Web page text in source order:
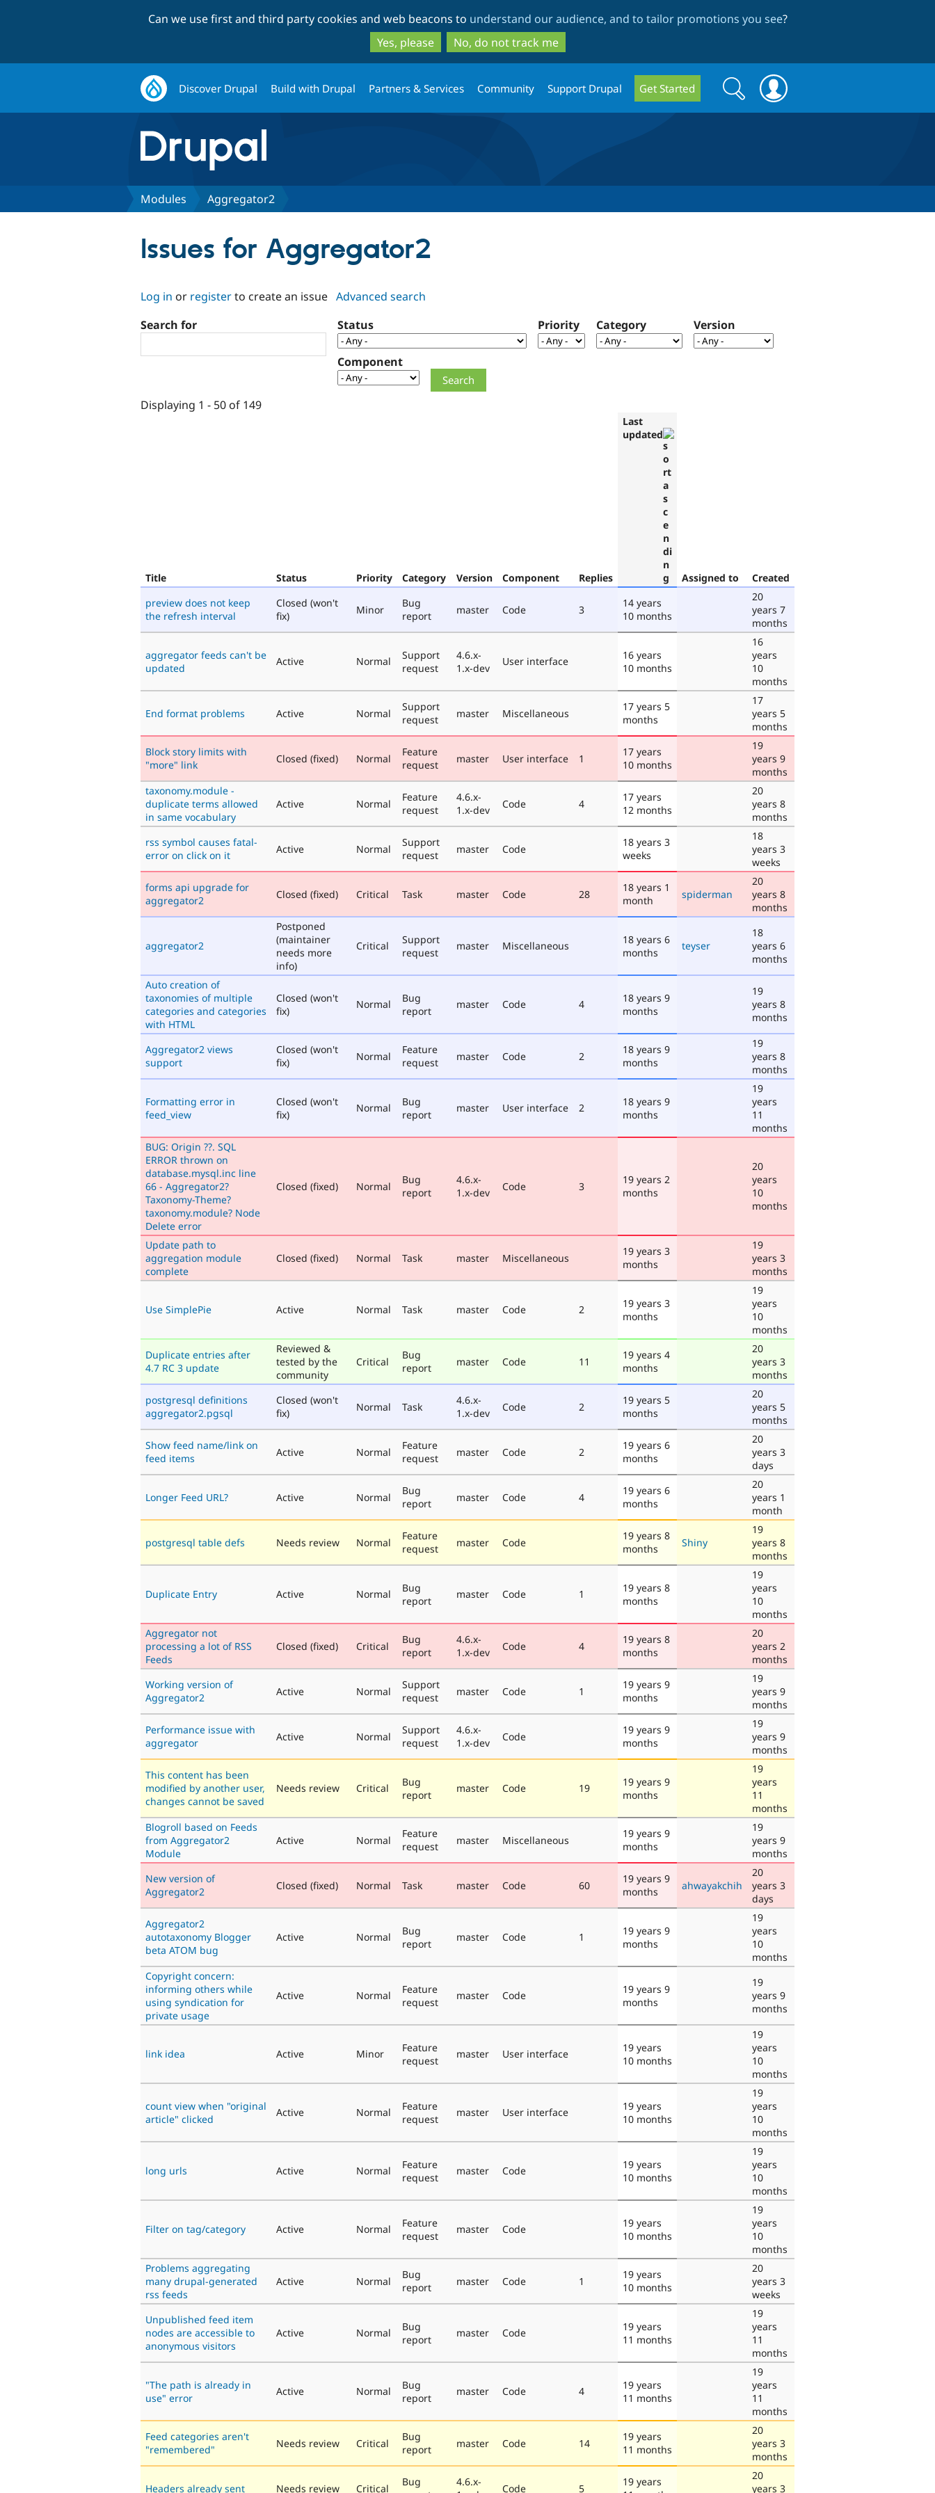
to
main
content
to
search
Can we use first and third party cookies and web beacons to understand our audience, and to tailor promotions you see?
Yes, please
No, do not track me
Discover Drupal Build with Drupal Partners & Services Community Support Drupal Get Started
Search
form
Search
Modules Aggregator2
Issues for Aggregator2
Log in or registerto create an issue Advanced search
Search for
Status Priority Category Version
Component
Displaying 1 - 50 of 149
Title Status Priority Category Version Component Replies
Last
updated
Assigned to
Created
preview does not keep
the refresh interval
Closed (won't
fix)
Minor
Bug
report
master Code 3
14 years
10 months
20
years 7
months
aggregator feeds can't be
updated
Active Normal
Support
request
4.6.x-
1.x-dev
User interface
16 years
10 months
16
years
10
months
End format problems Active Normal
Support
request
master Miscellaneous
17 years 5
months
17
years 5
months
Block story limits with
"more" link
Closed (fixed) Normal
Feature
request
master User interface 1
17 years
10 months
19
years 9
months
taxonomy.module -
duplicate terms allowed
in same vocabulary
Active Normal
Feature
request
4.6.x-
1.x-dev
Code 4
17 years
12 months
20
years 8
months
rss symbol causes fatal-
error on click on it
Active Normal
Support
request
master Code
18 years 3
weeks
18
years 3
weeks
forms api upgrade for
aggregator2
Closed (fixed) Critical Task master Code 28
18 years 1
month
spiderman
20
years 8
months
aggregator2
Postponed
(maintainer
needs more
info)
Critical
Support
request
master Miscellaneous
18 years 6
months
teyser
18
years 6
months
Auto creation of
taxonomies of multiple
categories and categories
with HTML
Closed (won't
fix)
Normal
Bug
report
master Code 4
18 years 9
months
19
years 8
months
Aggregator2 views
support
Closed (won't
fix)
Normal
Feature
request
master Code 2
18 years 9
months
19
years 8
months
Formatting error in
feed_view
Closed (won't
fix)
Normal
Bug
report
master User interface 2
18 years 9
months
19
years
11
months
BUG: Origin ??. SQL
ERROR thrown on
database.mysql.inc line
66 - Aggregator2?
Taxonomy-Theme?
taxonomy.module? Node
Delete error
Closed (fixed) Normal
Bug
report
4.6.x-
1.x-dev
Code 3
19 years 2
months
20
years
10
months
Update path to
aggregation module
complete
Closed (fixed) Normal Task master Miscellaneous
19 years 3
months
19
years 3
months
Use SimplePie Active Normal Task master Code 2
19 years 3
months
19
years
10
months
Duplicate entries after
4.7 RC 3 update
Reviewed &
tested by the
community
Critical
Bug
report
master Code 11
19 years 4
months
20
years 3
months
postgresql definitions
aggregator2.pgsql
Closed (won't
fix)
Normal Task
4.6.x-
1.x-dev
Code 2
19 years 5
months
20
years 5
months
Show feed name/link on
feed items
Active Normal
Feature
request
master Code 2
19 years 6
months
20
years 3
days
Longer Feed URL? Active Normal
Bug
report
master Code 4
19 years 6
months
20
years 1
month
postgresql table defs Needs review Normal
Feature
request
master Code
19 years 8
months
Shiny
19
years 8
months
Duplicate Entry Active Normal
Bug
report
master Code 1
19 years 8
months
19
years
10
months
Aggregator not
processing a lot of RSS
Feeds
Closed (fixed) Critical
Bug
report
4.6.x-
1.x-dev
Code 4
19 years 8
months
20
years 2
months
Working version of
Aggregator2
Active Normal
Support
request
master Code 1
19 years 9
months
19
years 9
months
Performance issue with
aggregator
Active Normal
Support
request
4.6.x-
1.x-dev
Code
19 years 9
months
19
years 9
months
This content has been
modified by another user,
changes cannot be saved
Needs review Critical
Bug
report
master Code 19
19 years 9
months
19
years
11
months
Blogroll based on Feeds
from Aggregator2
Module
Active Normal
Feature
request
master Miscellaneous
19 years 9
months
19
years 9
months
New version of
Aggregator2
Closed (fixed) Normal Task master Code 60
19 years 9
months
ahwayakchih
20
years 3
days
Aggregator2
autotaxonomy Blogger
beta ATOM bug
Active Normal
Bug
report
master Code 1
19 years 9
months
19
years
10
months
Copyright concern:
informing others while
using syndication for
private usage
Active Normal
Feature
request
master Code
19 years 9
months
19
years 9
months
link idea Active Minor
Feature
request
master User interface
19 years
10 months
19
years
10
months
count view when "original
article" clicked
Active Normal
Feature
request
master User interface
19 years
10 months
19
years
10
months
long urls Active Normal
Feature
request
master Code
19 years
10 months
19
years
10
months
Filter on tag/category Active Normal
Feature
request
master Code
19 years
10 months
19
years
10
months
Problems aggregating
many drupal-generated
rss feeds
Active Normal
Bug
report
master Code 1
19 years
10 months
20
years 3
weeks
Unpublished feed item
nodes are accessible to
anonymous visitors
Active Normal
Bug
report
master Code
19 years
11 months
19
years
11
months
"The path is already in
use" error
Active Normal
Bug
report
master Code 4
19 years
11 months
19
years
11
months
Feed categories aren't
"remembered"
Needs review Critical
Bug
report
master Code 14
19 years
11 months
20
years 3
months
Headers already sent Needs review Critical
Bug
4.6.x-
Code 5
19 years
20
years 3